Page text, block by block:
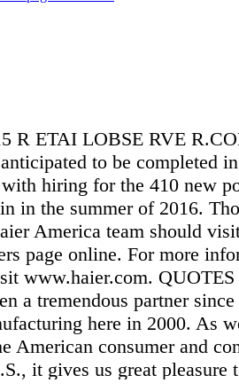
R ETAI LOBSE RVE
to be completed
hiring for the 410 new
in the summer of 2016.
America team should
page online. For more
www.haier.com. QUOTES
a tremendous partner
here in 2000. As
American consumer and
it gives us great pleasure